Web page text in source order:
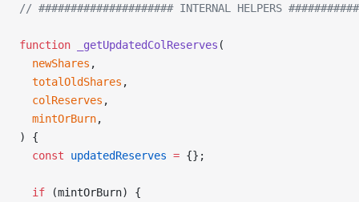
// ##################### INTERNAL HELPERS
function _getUpdatedColReserves (
  newShares
,
  totalOldShares
,
  colReserves
,
  mintOrBurn
,
) {
  const
updatedReserves = {};
  if
(mintOrBurn) {